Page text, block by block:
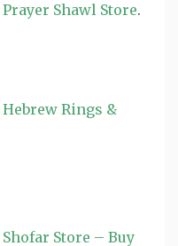
Prayer Shawl Store.
Hebrew Rings &
Shofar Store – Buy